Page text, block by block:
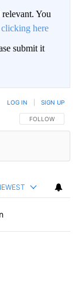
You
clicking here
submit it
FOLLOW THIS
FOLLOW
LOG IN SIGN UP